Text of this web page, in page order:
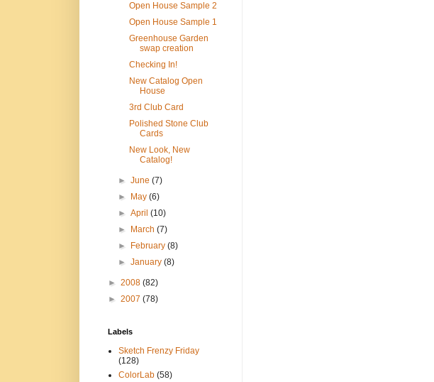
Open House Sample 2
Open House Sample 1
Greenhouse Garden
swap creation
Checking In!
New Catalog Open
House
3rd Club Card
Polished Stone Club
Cards
New Look, New
Catalog!
►June(7)
►
May(6)
►April(10)
►
March(7)
►
February(8)
►January(8)
► 2008 (82)
► 2007 (78)
Labels
Sketch Frenzy Friday
(128)
ColorLab (58)